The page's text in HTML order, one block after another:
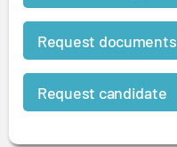
Request documents
Request candidate